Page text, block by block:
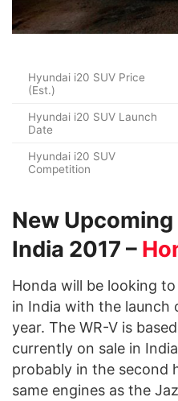
Hyundai i20 SUV Price
(Est.)
Hyundai i20 SUV Launch
Date
Hyundai i20 SUV
Competition
New Upcoming
India 2017 –
Honda will be looking
in India with the launch
year. The WR-V is
currently on sale in
probably in the second
same engines as the